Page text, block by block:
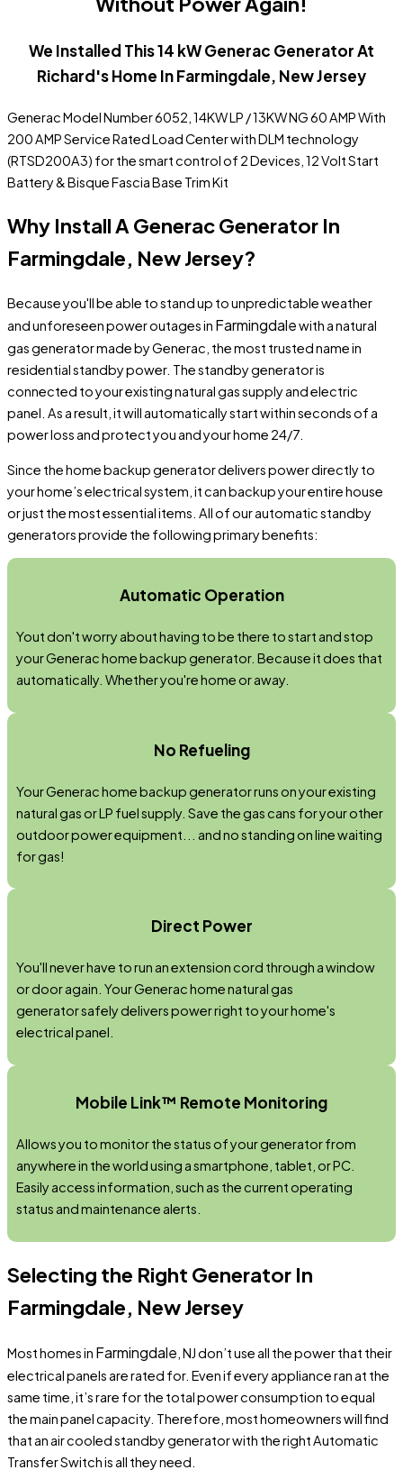
We Installed This 14 kW Generac Generator At
Richard's Home In Farmingdale, New Jersey
Generac Model Number 6052, 14KW LP / 13KW NG 60 AMP With
200 AMP Service Rated Load Center with DLM technology
(RTSD200A3) for the smart control of 2 Devices, 12 Volt Start
Battery & Bisque Fascia Base Trim Kit
Why Install A Generac Generator In
Farmingdale, New Jersey?
Because you'll be able to stand up to unpredictable weather
and unforeseen power outages in Farmingdalewith a natural
gas generator made by Generac, the most trusted name in
residential standby power. The standby generator is
connected to your existing natural gas supply and electric
panel. As a result, it will automatically start within seconds of a
power loss and protect you and your home 24/7.
Since the home backup generator delivers power directly to
your home’s electrical system, it can backup your entire house
or just the most essential items. All of our automatic standby
generators provide the following primary benefits:
Automatic Operation
Yout don't worry about having to be there to start and stop
your Generac home backup generator. Because it does that
automatically. Whether you're home or away.
No Refueling
Your Generac home backup generator runs on your existing
natural gas or LP fuel supply. Save the gas cans for your other
outdoor power equipment... and no standing on line waiting
for gas!
Direct Power
You'll never have to run an extension cord through a window
or door again. Your Generac home natural gas
generator safely delivers power right to your home's
electrical panel.
Mobile Link™ Remote Monitoring
Allows you to monitor the status of your generator from
anywhere in the world using a smartphone, tablet, or PC.
Easily access information, such as the current operating
status and maintenance alerts.
Selecting the Right Generator In
Farmingdale, New Jersey
Most homes in Farmingdale, NJ don’t use all the power that their
electrical panels are rated for. Even if every appliance ran at the
same time, it’s rare for the total power consumption to equal
the main panel capacity. Therefore, most homeowners will find
that an air cooled standby generator with the right Automatic
Transfer Switch is all they need.